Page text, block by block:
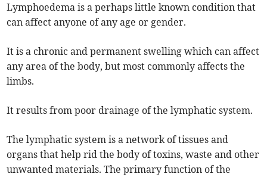
Lymphoedema is a perhaps little known condition that
can affect anyone of any age or gender.
It is a chronic and permanent swelling which can affect
any area of the body, but most commonly affects the
limbs.
It results from poor drainage of the lymphatic system.
The lymphatic system is a network of tissues and
organs that help rid the body of toxins, waste and other
unwanted materials. The primary function of the